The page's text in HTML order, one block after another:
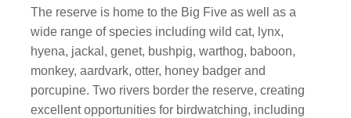
The reserve is home to the Big Five as well as a
wide range of species including wild cat, lynx,
hyena, jackal, genet, bushpig, warthog, baboon,
monkey, aardvark, otter, honey badger and
porcupine. Two rivers border the reserve, creating
excellent opportunities for birdwatching, including